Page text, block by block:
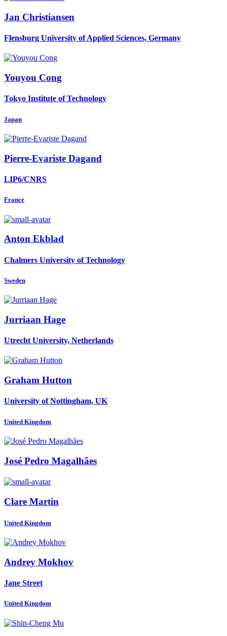
Jan Christiansen
Flensburg University of Applied Sciences, Germany
Youyou Cong
Tokyo Institute of Technology
Japan
Pierre-Evariste Dagand
LIP6/CNRS
France
Anton Ekblad
Chalmers University of Technology
Sweden
Jurriaan Hage
Utrecht University, Netherlands
Graham Hutton
University of Nottingham, UK
United Kingdom
José Pedro Magalhães
Clare Martin
United Kingdom
Andrey Mokhov
Jane Street
United Kingdom